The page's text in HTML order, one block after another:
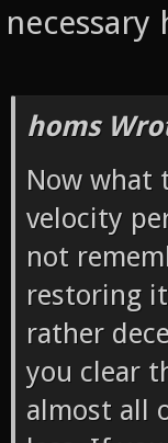
necessary
homs
Now what
velocity
not
restoring
rather
you clear
almost all